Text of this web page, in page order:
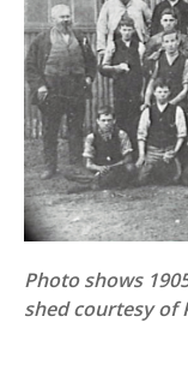
Photo shows
shed courtesy of